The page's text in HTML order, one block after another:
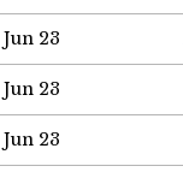
Jun 23
Jun 23
Jun 23